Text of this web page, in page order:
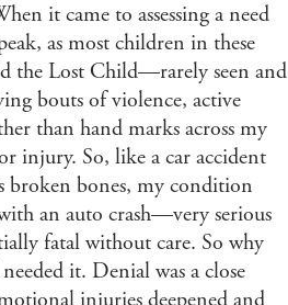
it came to assessing a need
as most children in these
the Lost Child—rarely seen and
bouts of violence, active
than hand marks across my
injury. So, like a car accident
broken bones, my condition
an auto crash—very serious
fatal without care. So why
it. Denial was a close